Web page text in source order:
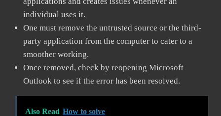
individual uses it.
One must remove the untrusted source or the third-
party application from the computer to cater to a
smoother working.
Once removed, check by reopening Microsoft
Outlook to see if the error has been resolved.
Also Read How to solve